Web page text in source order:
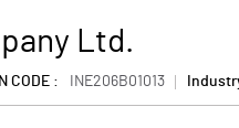
Ltd.
CODE : INE206B01013